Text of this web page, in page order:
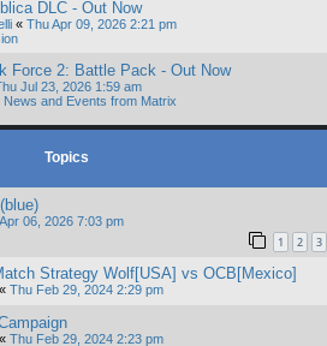
DLC - Out Now
« Thu Apr 09, 2026 2:21 pm
Force 2: Battle Pack - Out Now
Jul 23, 2026 1:59 am
and Events from Matrix
Topics
06, 2026 7:03 pm
1 2 3
Strategy Wolf[USA] vs OCB[Mexico]
« Thu Feb 29, 2024 2:29 pm
« Thu Feb 29, 2024 2:23 pm